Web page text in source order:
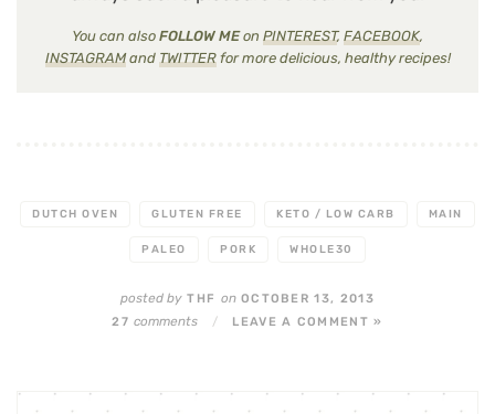
You can also FOLLOW MEon PINTEREST, FACEBOOK,
INSTAGRAMand TWITTERfor more delicious, healthy recipes!
DUTCH OVEN GLUTEN FREE KETO / LOW CARB MAIN
PALEO PORK WHOLE30
posted byTHF onOCTOBER 13, 2013
27comments / LEAVE A COMMENT »